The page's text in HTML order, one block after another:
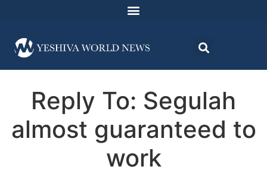
Reply To: Segulah
almost guaranteed to
work